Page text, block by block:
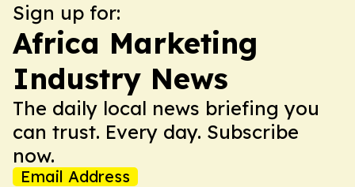
Sign up for:
Africa Marketing
Industry News
The daily local news briefing you
can trust. Every day. Subscribe
now.
Email Address